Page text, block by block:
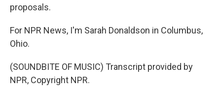
proposals.
For NPR News, I'm Sarah Donaldson in Columbus,
Ohio.
(SOUNDBITE OF MUSIC) Transcript provided by
NPR, Copyright NPR.